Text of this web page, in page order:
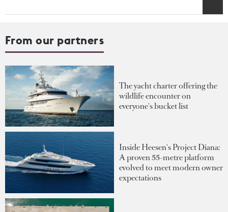
From our partners
The yacht charter offering the
wildlife encounter on
everyone's bucket list
Inside Heesen's Project Diana:
A proven 55-metre platform
evolved to meet modern owner
expectations